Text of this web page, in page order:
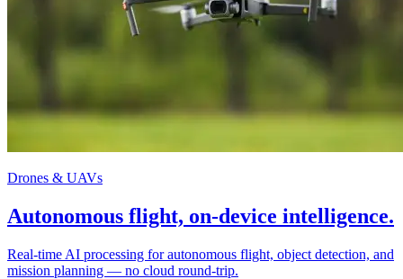
Drones & UAVs
Autonomous flight, on-device intelligence.
Real-time AI processing for autonomous flight, object detection, and
mission planning — no cloud round-trip.